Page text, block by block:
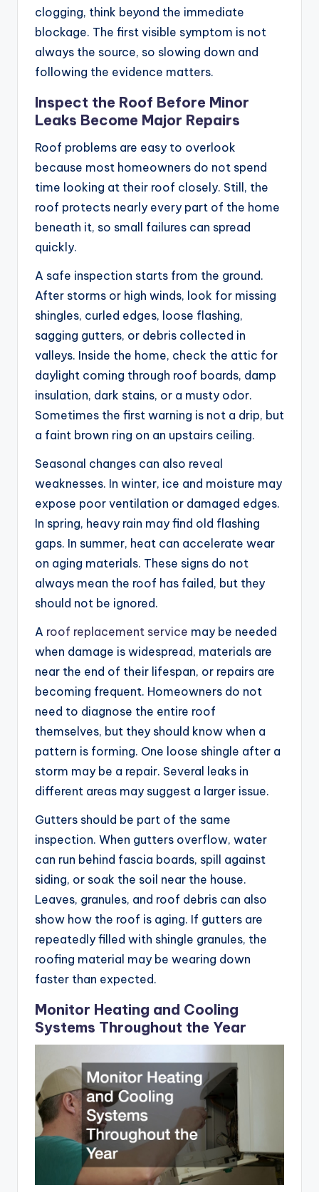
clogging, think beyond the immediate
blockage. The first visible symptom is not
always the source, so slowing down and
following the evidence matters.
Inspect the Roof Before Minor
Leaks Become Major Repairs
Roof problems are easy to overlook
because most homeowners do not spend
time looking at their roof closely. Still, the
roof protects nearly every part of the home
beneath it, so small failures can spread
quickly.
A safe inspection starts from the ground.
After storms or high winds, look for missing
shingles, curled edges, loose flashing,
sagging gutters, or debris collected in
valleys. Inside the home, check the attic for
daylight coming through roof boards, damp
insulation, dark stains, or a musty odor.
Sometimes the first warning is not a drip, but
a faint brown ring on an upstairs ceiling.
Seasonal changes can also reveal
weaknesses. In winter, ice and moisture may
expose poor ventilation or damaged edges.
In spring, heavy rain may find old flashing
gaps. In summer, heat can accelerate wear
on aging materials. These signs do not
always mean the roof has failed, but they
should not be ignored.
A roof replacement service may be needed
when damage is widespread, materials are
near the end of their lifespan, or repairs are
becoming frequent. Homeowners do not
need to diagnose the entire roof
themselves, but they should know when a
pattern is forming. One loose shingle after a
storm may be a repair. Several leaks in
different areas may suggest a larger issue.
Gutters should be part of the same
inspection. When gutters overflow, water
can run behind fascia boards, spill against
siding, or soak the soil near the house.
Leaves, granules, and roof debris can also
show how the roof is aging. If gutters are
repeatedly filled with shingle granules, the
roofing material may be wearing down
faster than expected.
Monitor Heating and Cooling
Systems Throughout the Year